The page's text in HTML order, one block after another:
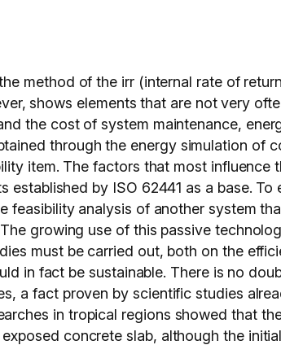
method of the irr (internal rate of
shows elements that are not very
the cost of system maintenance,
through the energy simulation of
item. The factors that most influence
by ISO 62441 as a base. To
feasibility analysis of another system
growing use of this passive
must be carried out, both on the
in fact be sustainable. There is no
a fact proven by scientific studies
in tropical regions showed that
concrete slab, although the